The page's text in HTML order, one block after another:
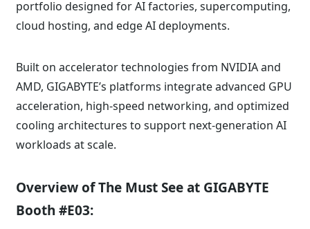
portfolio designed for AI factories, supercomputing,
cloud hosting, and edge AI deployments.
Built on accelerator technologies from NVIDIA and
AMD, GIGABYTE’s platforms integrate advanced GPU
acceleration, high-speed networking, and optimized
cooling architectures to support next-generation AI
workloads at scale.
Overview of The Must See at GIGABYTE
Booth #E03: